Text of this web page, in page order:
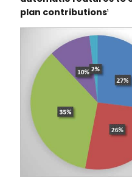
plan contributions¹